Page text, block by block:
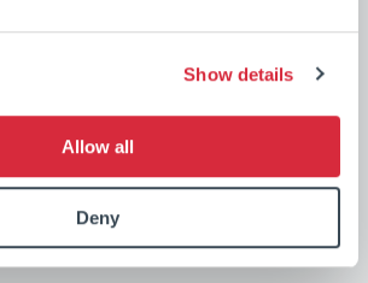
Show details
Allow all
Deny
Shipping